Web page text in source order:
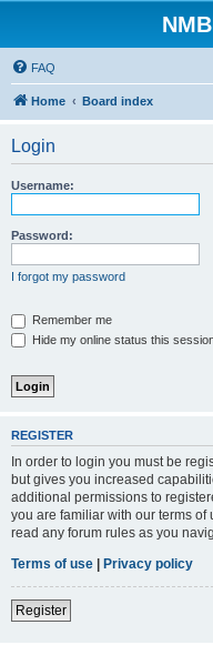
FAQ
Home Board index
Login
Username:
Password:
I forgot my password
Remember me
Hide my online status this
REGISTER
In order to login you must be
but gives you increased
additional permissions to
you are familiar with our terms
read any forum rules as you
Terms of use | Privacy policy
Register